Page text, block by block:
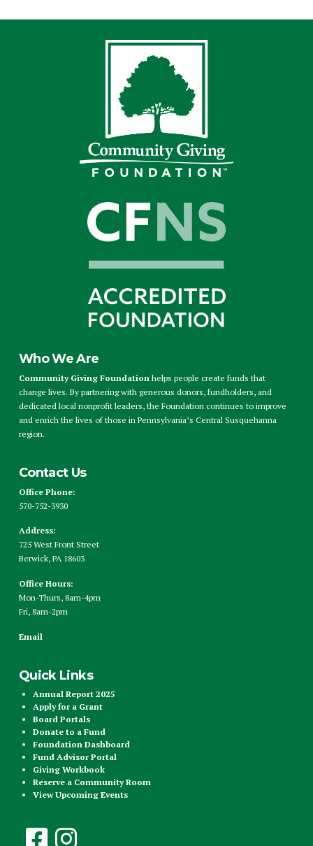
Who We Are
Community Giving Foundation helps people create funds that
change lives. By partnering with generous donors, fundholders, and
dedicated local nonprofit leaders, the Foundation continues to improve
and enrich the lives of those in Pennsylvania’s Central Susquehanna
region.
Contact Us
Office Phone:
570-752-3930
Address:
725 West Front Street
Berwick, PA 18603
Office Hours:
Mon-Thurs, 8am-4pm
Fri, 8am-2pm
Email
Quick Links
Annual Report 2025
Apply for a Grant
Board Portals
Donate to a Fund
Foundation Dashboard
Fund Advisor Portal
Giving Workbook
Reserve a Community Room
View Upcoming Events